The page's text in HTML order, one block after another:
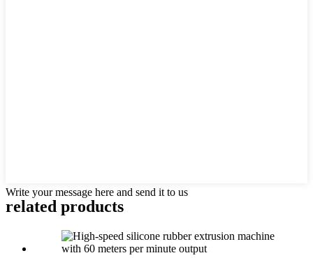
Write your message here and send it to us
related products